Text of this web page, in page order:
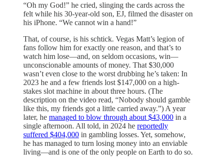
“Oh my God!” he cried, slinging the cards across the
felt while his 30-year-old son, EJ, filmed the disaster on
his iPhone. “We cannot win a hand!”
That, of course, is his schtick. Vegas Matt’s legion of
fans follow him for exactly one reason, and that’s to
watch him lose—and, on seldom occasions, win—
unconscionable amounts of money. That $30,000
wasn’t even close to the worst drubbing he’s taken: In
2023 he and a few friends lost $147,000 on a high-
stakes slot machine in about three hours. (The
description on the video read, “Nobody should gamble
like this, my friends got a little carried away.”) A year
later, he managed to blow through about $43,000 in a
single afternoon. All told, in 2024 he reportedly
suffered $404,000 in gambling losses. Yet, somehow,
he has managed to turn losing money into an enviable
living—and is one of the only people on Earth to do so.